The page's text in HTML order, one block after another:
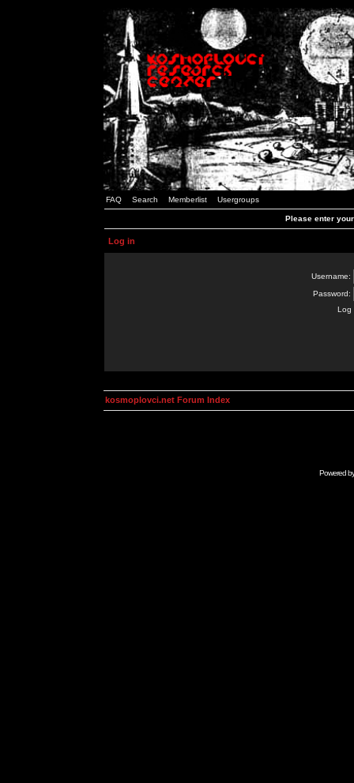
FAQ Search Memberlist Usergroups
Please enter
Log in
Username:
Password:
Log
kosmoplovci.net Forum Index
Powered